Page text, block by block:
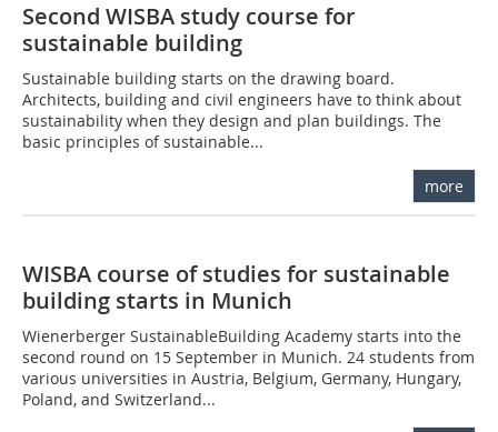
Second WISBA study course for
sustainable building
Sustainable building starts on the drawing board.
Architects, building and civil engineers have to think about
sustainability when they design and plan buildings. The
basic principles of sustainable...
more
WISBA course of studies for sustainable
building starts in Munich
Wienerberger SustainableBuilding Academy starts into the
second round on 15 September in Munich. 24 students from
various universities in Austria, Belgium, Germany, Hungary,
Poland, and Switzerland...